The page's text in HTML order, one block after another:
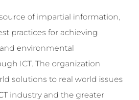
of impartial information,
practices for achieving
environmental
ICT. The organization
solutions to real world issues
industry and the greater